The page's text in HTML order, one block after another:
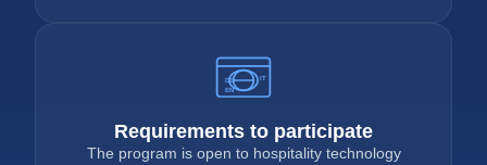
EN
IT
DE
Requirements to participate
The program is open to hospitality technology